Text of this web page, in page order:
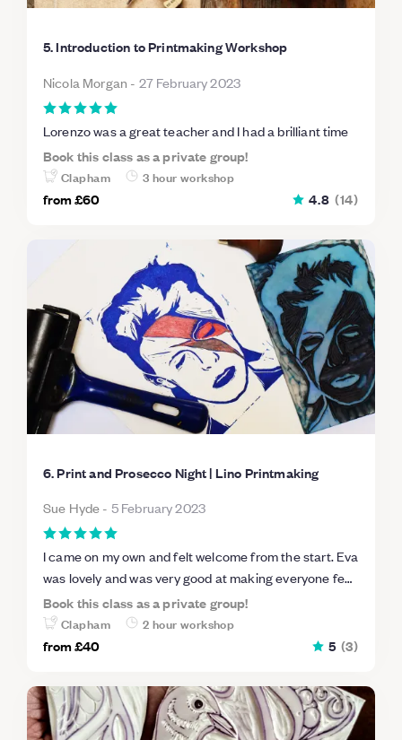
5. Introduction to Printmaking Workshop
Nicola Morgan - 27 February 2023
Lorenzo was a great teacher and I had a brilliant time
Book this class as a private group!
Clapham
3 hour workshop
from£60 4.8 (14)
6. Print and Prosecco Night | Lino Printmaking
Sue Hyde- 5 February 2023
I came on my own and felt welcome from the start. Eva
was lovely and was very good at making everyone feel
relaxed- we loved the music selection! Eva explained
everything very clearly and it was an excellent way to
spend two hours on a Saturday evening and value for
to make them. I am inspired to do more!
Book this class as a private group!
Clapham
2 hour workshop
from£40 5 (3)